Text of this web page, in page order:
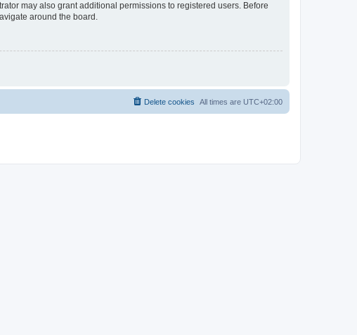
may also grant additional permissions to registered users. Before
around the board.
All times are UTC+02:00
Delete cookies